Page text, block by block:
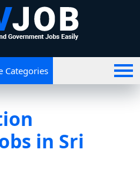
Categories
in Sri